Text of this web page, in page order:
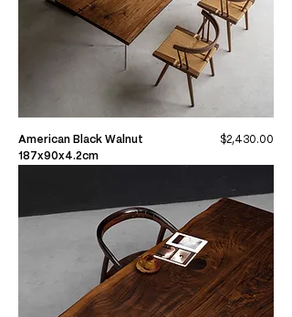
American Black Walnut
187x90x4.2cm
Price
$2,430.00